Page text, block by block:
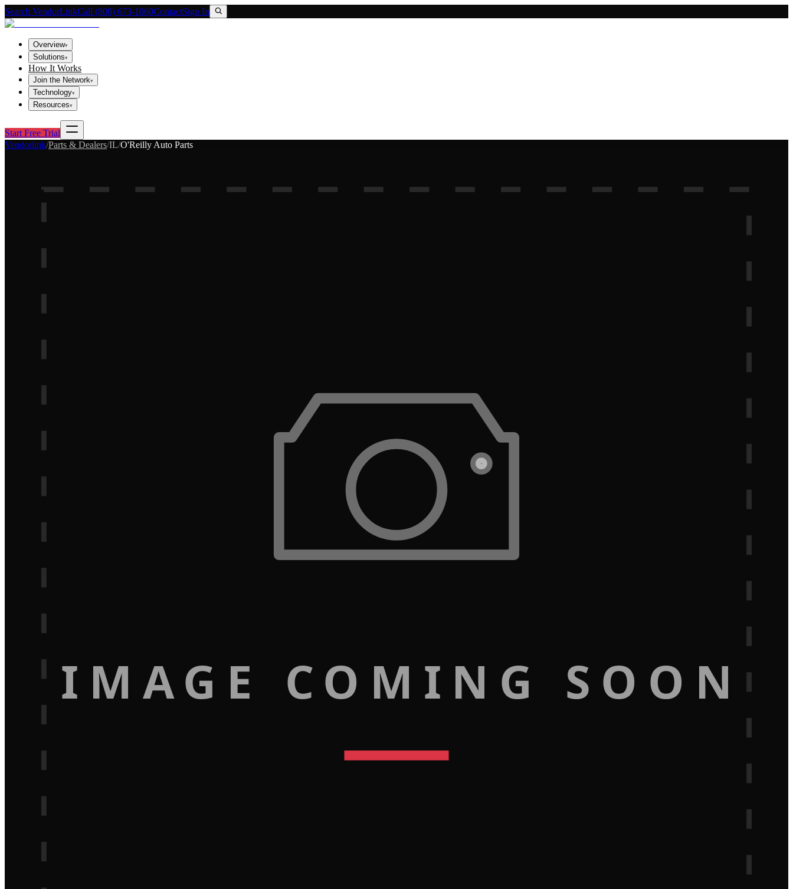
Search VendorLinkCall (800) 673-1060ContactSign In
Overview▾
Solutions▾
How It Works
Join the Network▾
Technology▾
Resources▾
Start Free Trial
Vendorlink/Parts & Dealers/IL/O'Reilly Auto Parts
IMAGE COMING SOON